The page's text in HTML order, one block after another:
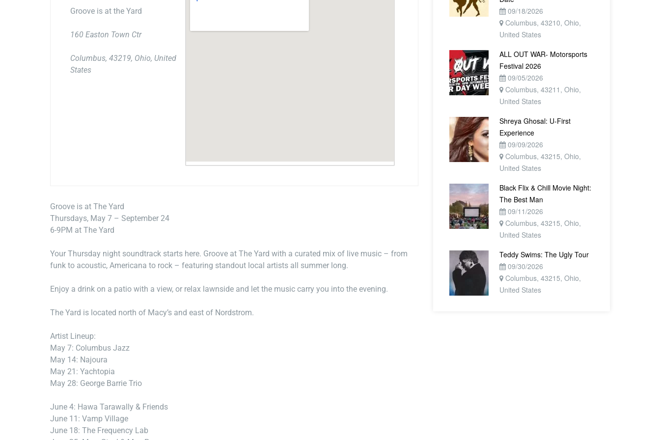
Groove is at the Yard
160 Easton Town Ctr
Columbus, 43219, Ohio, United
States
Groove is at The Yard
Thursdays, May 7 – September 24
6-9PM at The Yard
Your Thursday night soundtrack starts here. Groove at The Yard with a curated mix of live music – from
funk to acoustic, Americana to rock – featuring standout local artists all summer long.
Enjoy a drink on a patio with a view, or relax lawnside and let the music carry you into the evening.
The Yard is located north of Macy’s and east of Nordstrom.
Artist Lineup:
May 7: Columbus Jazz
May 14: Najoura
May 21: Yachtopia
May 28: George Barrie Trio
June 4: Hawa Tarawally & Friends
June 11: Vamp Village
June 18: The Frequency Lab
09/18/2026
Columbus, 43210, Ohio,
United States
ALL OUT WAR- Motorsports
Festival 2026
09/05/2026
Columbus, 43211, Ohio,
United States
Shreya Ghosal: U-First
Experience
09/09/2026
Columbus, 43215, Ohio,
United States
Black Flix & Chill Movie Night:
The Best Man
09/11/2026
Columbus, 43215, Ohio,
United States
Teddy Swims: The Ugly Tour
09/30/2026
Columbus, 43215, Ohio,
United States